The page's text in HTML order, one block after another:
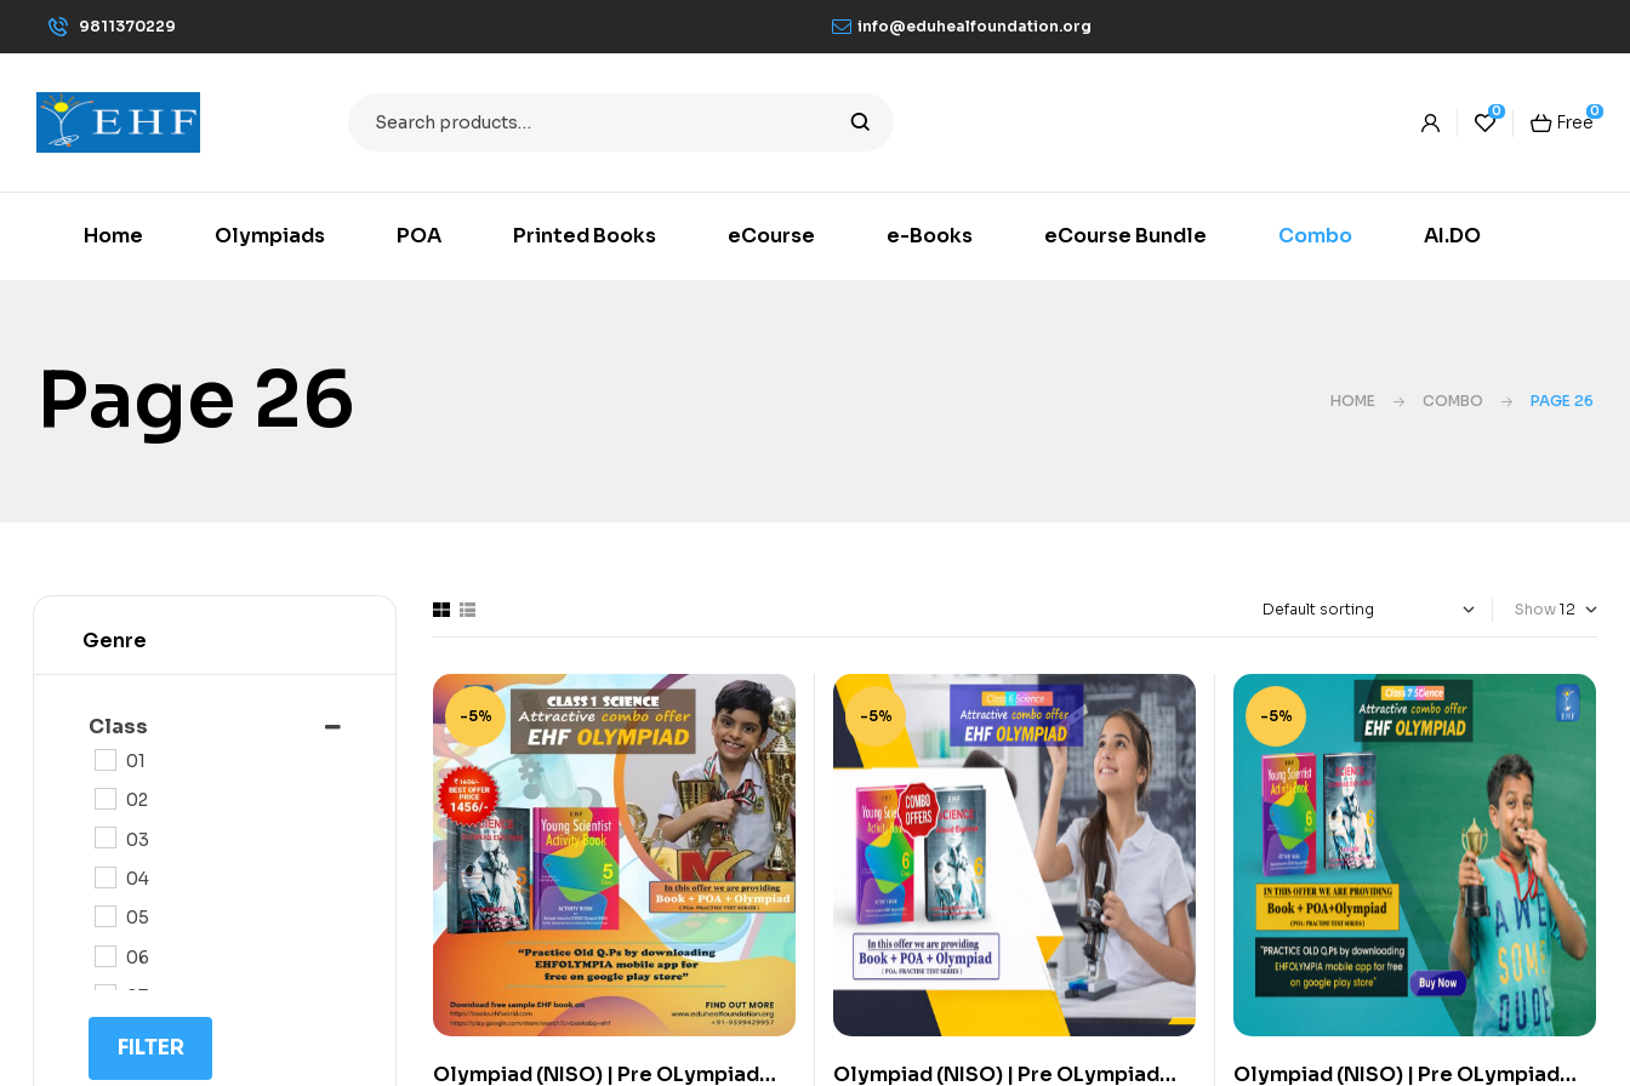
9811370229 info@eduhealfoundation.org
0 0
Free
Home Olympiads POA Printed Books eCourse e-Books eCourse Bundle Combo AI.DO
Page 26 HOME COMBO PAGE 26
Show
-5%
Olympiad (NISO) | Pre OLympiad
-5%
Olympiad (NISO) | Pre OLympiad
-5%
Olympiad (NISO) | Pre OLympiad
Genre
Class
01
02
03
04
05
06
07
08
09
FILTER